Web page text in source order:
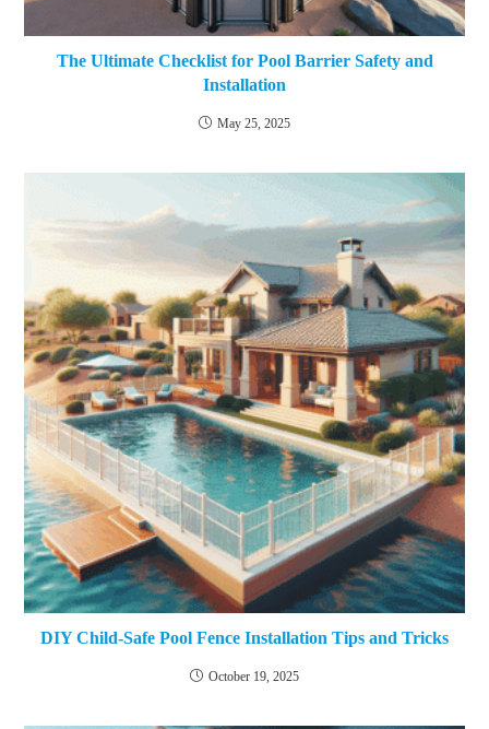
The Ultimate Checklist for Pool Barrier Safety and
Installation
May 25, 2025
DIY Child-Safe Pool Fence Installation Tips and Tricks
October 19, 2025